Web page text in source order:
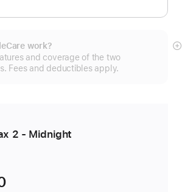
work?
and coverage of the two
Fees and deductibles apply.
2 - Midnight